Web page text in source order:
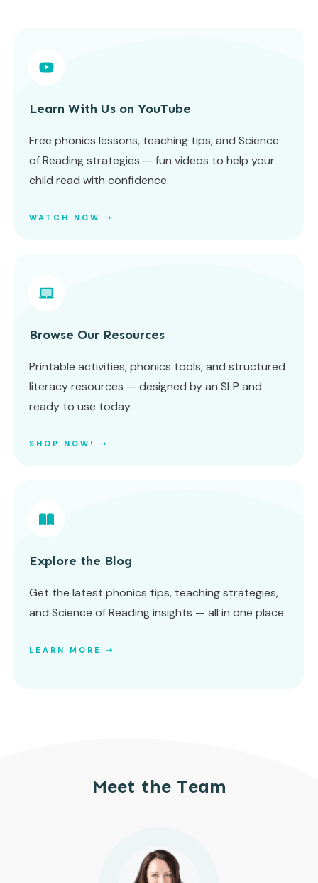
Learn With Us on YouTube
Free phonics lessons, teaching tips, and Science
of Reading strategies — fun videos to help your
child read with confidence.
WATCH NOW ➝
Browse Our Resources
Printable activities, phonics tools, and structured
literacy resources — designed by an SLP and
ready to use today.
SHOP NOW! ➝
Explore the Blog
Get the latest phonics tips, teaching strategies,
and Science of Reading insights — all in one place.
LEARN MORE ➝
Meet the Team